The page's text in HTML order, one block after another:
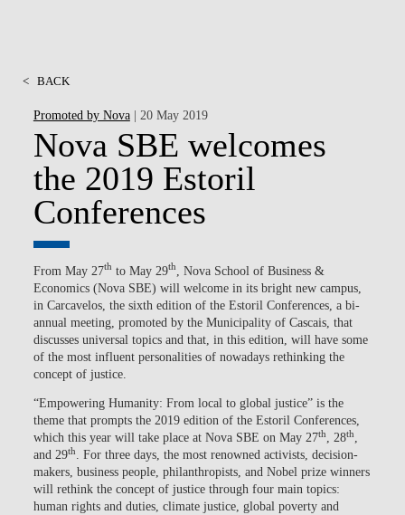
< BACK
Promoted by Nova| 20 May 2019
Nova SBE welcomes
the 2019 Estoril
Conferences
From May 27thto May 29th, Nova School of Business &
Economics (Nova SBE) will welcome in its bright new campus,
in Carcavelos, the sixth edition of the Estoril Conferences, a bi-
annual meeting, promoted by the Municipality of Cascais, that
discusses universal topics and that, in this edition, will have some
of the most influent personalities of nowadays rethinking the
concept of justice.
“Empowering Humanity: From local to global justice” is the
theme that prompts the 2019 edition of the Estoril Conferences,
which this year will take place at Nova SBE on May 27th, 28th,
and 29th. For three days, the most renowned activists, decision-
makers, business people, philanthropists, and Nobel prize winners
will rethink the concept of justice through four main topics:
human rights and duties, climate justice, global poverty and